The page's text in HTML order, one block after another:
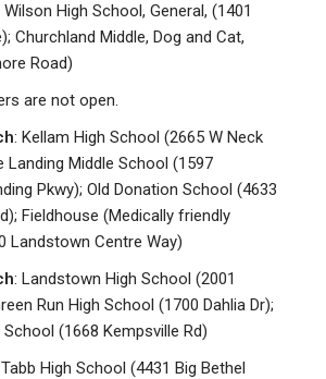
High School, General, (1401
Churchland Middle, Dog and Cat,
Road)
are not open.
: Kellam High School (2665 W Neck
Landing Middle School (1597
Pkwy); Old Donation School (4633
Fieldhouse (Medically friendly
Landstown Centre Way)
: Landstown High School (2001
Run High School (1700 Dahlia Dr);
(1668 Kempsville Rd)
High School (4431 Big Bethel